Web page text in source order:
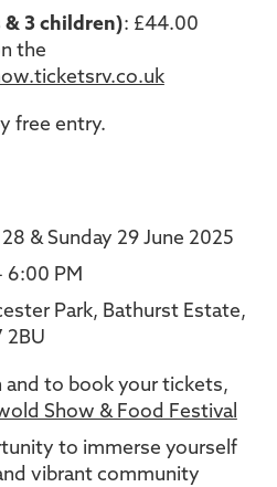
& 3 children): £44.00
the
free entry.
& Sunday 29 June 2025
6:00 PM
Park, Bathurst Estate,
2BU
and to book your tickets,
Show & Food Festival
to immerse yourself
vibrant community